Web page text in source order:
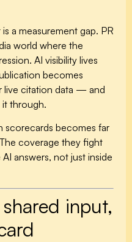
a measurement gap. PR
world where the
AI visibility lives
becomes
live citation data — and
it through.
scorecards becomes far
coverage they fight
answers, not just inside
input,